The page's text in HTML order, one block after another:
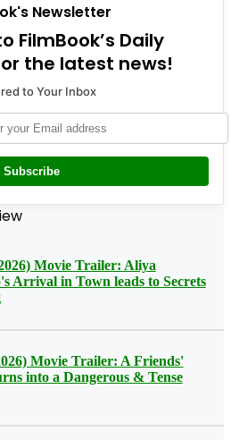
Newsletter
FilmBook’s Daily
the latest news!
to Your Inbox
Subscribe
Movie Trailer: Aliya
Arrival in Town leads to Secrets
Movie Trailer: A Friends'
into a Dangerous & Tense